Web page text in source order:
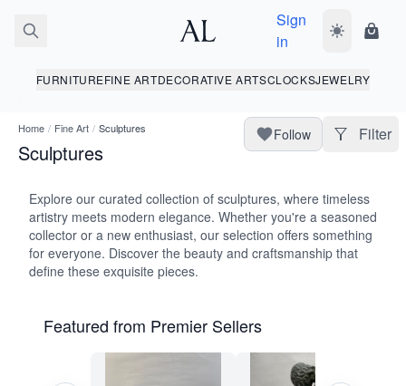
Sign
in
Toggle dark
FURNITUREFINE ARTDECORATIVE ARTSCLOCKSJEWELRY
Home / Fine Art / Sculptures
Sculptures
Follow Filter
Explore our curated collection of sculptures, where timeless
artistry meets modern elegance. Whether you're a seasoned
collector or a new enthusiast, our selection offers something
for everyone. Discover the beauty and craftsmanship that
define these exquisite pieces.
Featured from Premier Sellers